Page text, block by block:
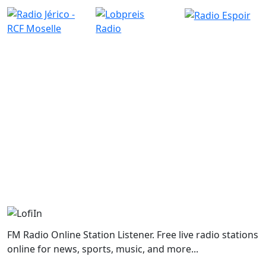
FM Radio Online Station Listener. Free live radio stations
online for news, sports, music, and more...